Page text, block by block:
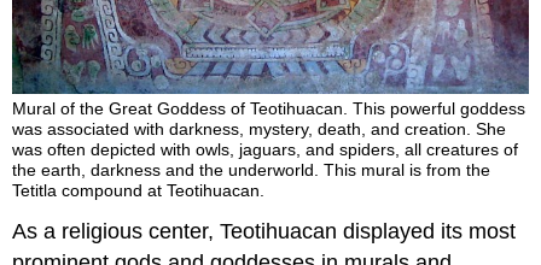
Mural of the Great Goddess of Teotihuacan. This powerful goddess
was associated with darkness, mystery, death, and creation. She
was often depicted with owls, jaguars, and spiders, all creatures of
the earth, darkness and the underworld. This mural is from the
Tetitla compound at Teotihuacan.
As a religious center, Teotihuacan displayed its most